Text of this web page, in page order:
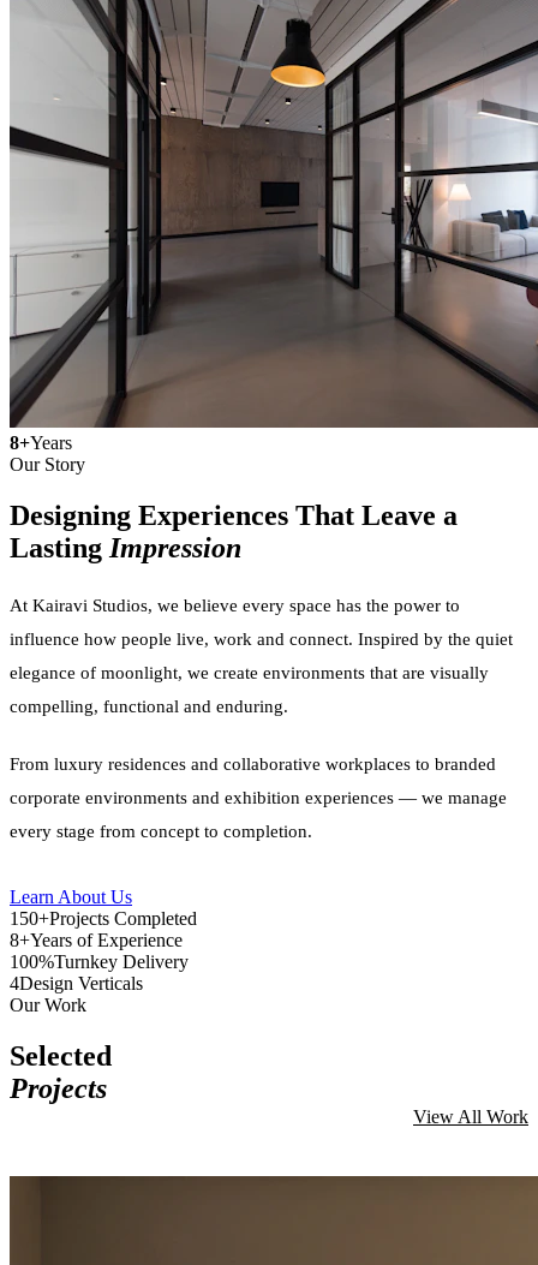
8+Years
Our Story
Designing Experiences That Leave a
Lasting Impression
At Kairavi Studios, we believe every space has the power to
influence how people live, work and connect. Inspired by the quiet
elegance of moonlight, we create environments that are visually
compelling, functional and enduring.
From luxury residences and collaborative workplaces to branded
corporate environments and exhibition experiences — we manage
every stage from concept to completion.
Learn About Us
150+Projects Completed
8+Years of Experience
100%Turnkey Delivery
4Design Verticals
Our Work
Selected
Projects
View All Work